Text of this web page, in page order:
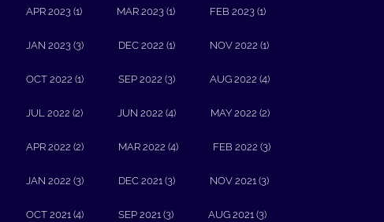
APR 2023 (1) MAR 2023 (1) FEB 2023 (1)
JAN 2023 (3) DEC 2022 (1) NOV 2022 (1)
OCT 2022 (1) SEP 2022 (3) AUG 2022 (4)
JUL 2022 (2) JUN 2022 (4) MAY 2022 (2)
APR 2022 (2) MAR 2022 (4) FEB 2022 (3)
JAN 2022 (3) DEC 2021 (3) NOV 2021 (3)
OCT 2021 (4) SEP 2021 (3) AUG 2021 (3)